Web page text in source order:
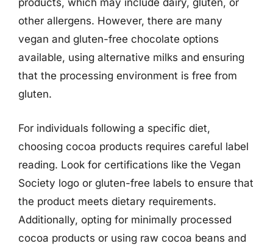
products, which may include dairy, gluten, or
other allergens. However, there are many
vegan and gluten-free chocolate options
available, using alternative milks and ensuring
that the processing environment is free from
gluten.
For individuals following a specific diet,
choosing cocoa products requires careful label
reading. Look for certifications like the Vegan
Society logo or gluten-free labels to ensure that
the product meets dietary requirements.
Additionally, opting for minimally processed
cocoa products or using raw cocoa beans and